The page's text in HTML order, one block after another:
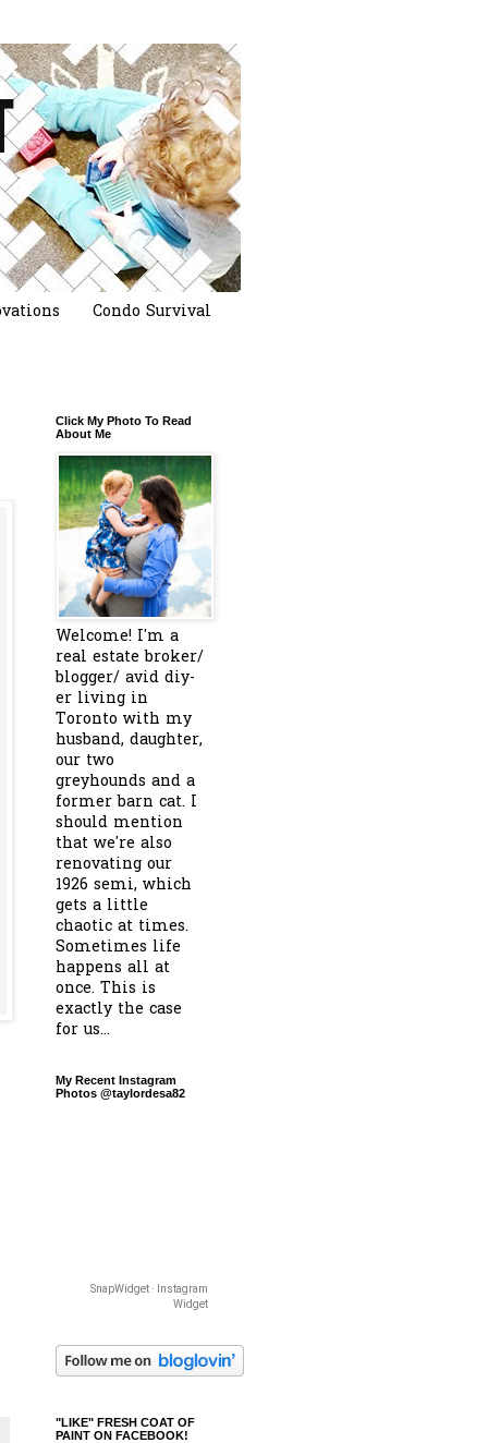
Condo Survival
Click My Photo To Read
About Me
Welcome! I'm a
real estate broker/
blogger/ avid diy-
er living in
Toronto with my
husband, daughter,
our two
greyhounds and a
former barn cat. I
should mention
that we're also
renovating our
1926 semi, which
gets a little
chaotic at times.
Sometimes life
happens all at
once. This is
exactly the case
for us...
My Recent Instagram
Photos @taylordesa82
SnapWidget · Instagram
Widget
"LIKE" FRESH COAT OF
PAINT ON FACEBOOK!